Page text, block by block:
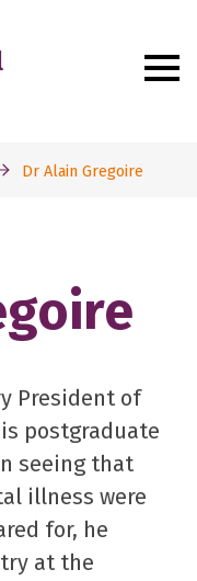
Dr Alain Gregoire
President of
postgraduate
seeing that
illness were
for, he
at the